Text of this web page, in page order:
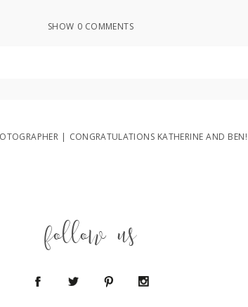
SHOW 0 COMMENTS
| CONGRATULATIONS KATHERINE AND BEN!
follow us